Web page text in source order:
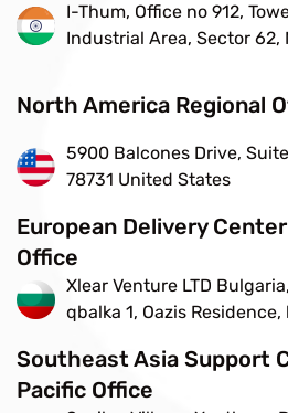
I-Thum, Office no 912,
Industrial Area, Sector 62,
North America Regional
5900 Balcones Drive,
78731 United States
European Delivery
Office
Xlear Venture LTD
qbalka 1, Oazis
Southeast Asia Support
Pacific Office